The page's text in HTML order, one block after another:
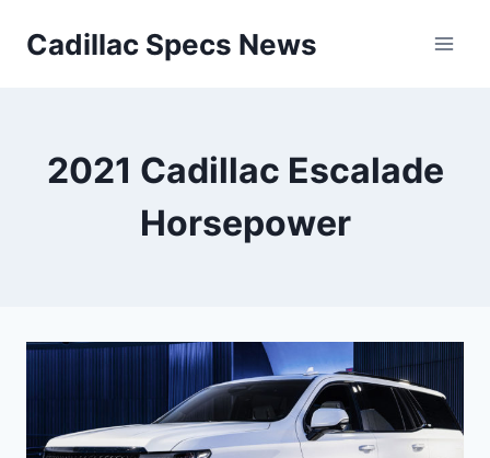
Cadillac Specs News
2021 Cadillac Escalade
Horsepower